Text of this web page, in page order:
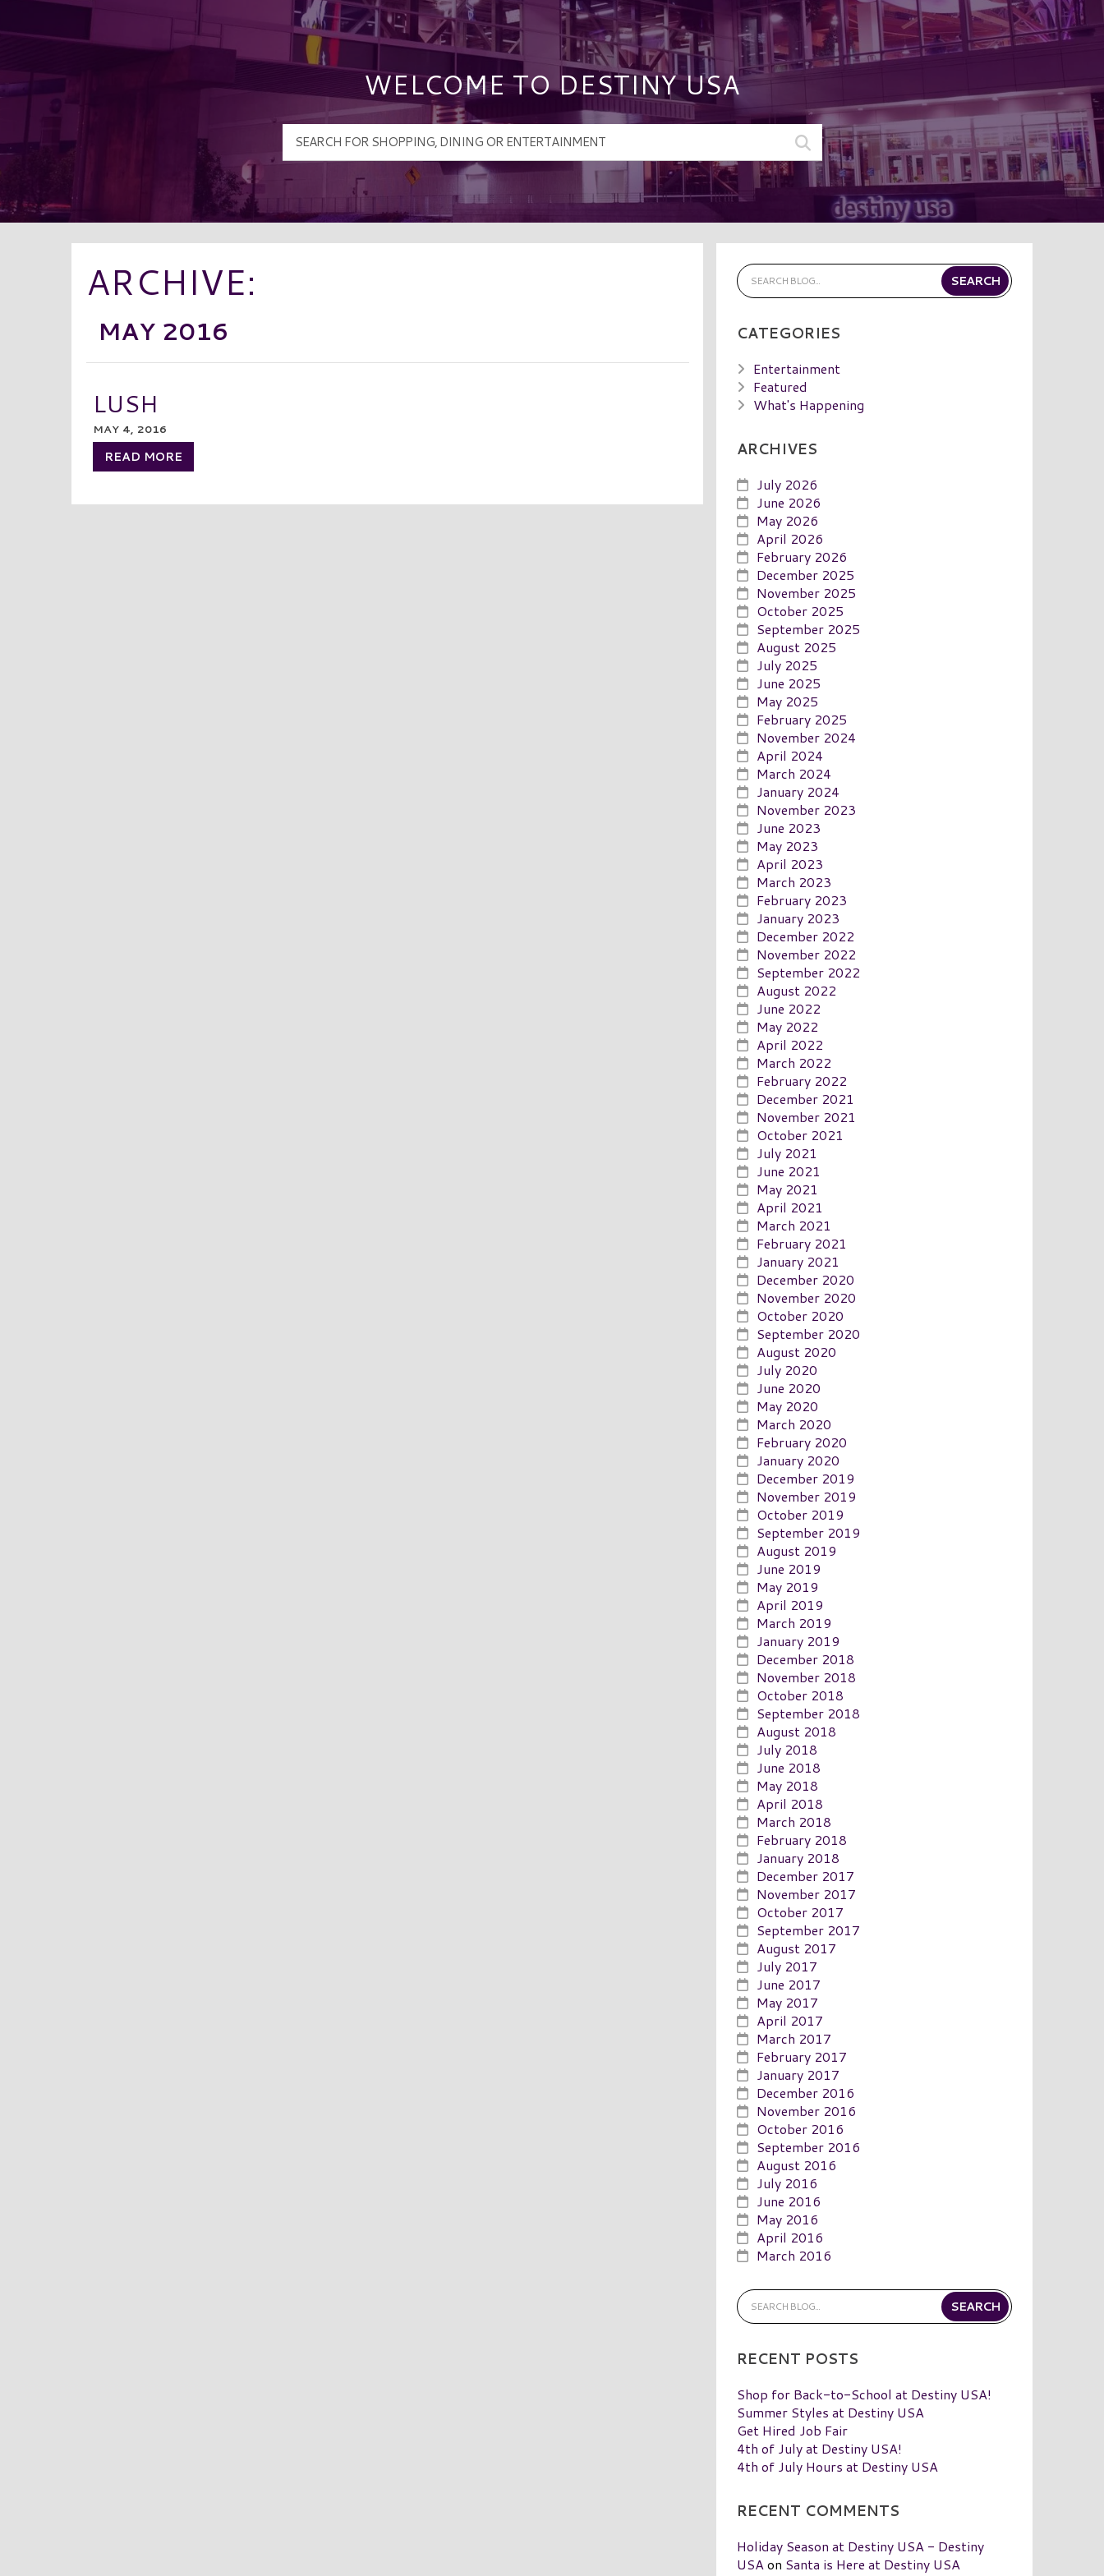
WELCOME TO DESTINY USA
ARCHIVE:
MAY 2016
LUSH
MAY 4, 2016
READ MORE
CATEGORIES
Entertainment
Featured
What's Happening
ARCHIVES
July 2026
June 2026
May 2026
April 2026
February 2026
December 2025
November 2025
October 2025
September 2025
August 2025
July 2025
June 2025
May 2025
February 2025
November 2024
April 2024
March 2024
January 2024
November 2023
June 2023
May 2023
April 2023
March 2023
February 2023
January 2023
December 2022
November 2022
September 2022
August 2022
June 2022
May 2022
April 2022
March 2022
February 2022
December 2021
November 2021
October 2021
July 2021
June 2021
May 2021
April 2021
March 2021
February 2021
January 2021
December 2020
November 2020
October 2020
September 2020
August 2020
July 2020
June 2020
May 2020
March 2020
February 2020
January 2020
December 2019
November 2019
October 2019
September 2019
August 2019
June 2019
May 2019
April 2019
March 2019
January 2019
December 2018
November 2018
October 2018
September 2018
August 2018
July 2018
June 2018
May 2018
April 2018
March 2018
February 2018
January 2018
December 2017
November 2017
October 2017
September 2017
August 2017
July 2017
June 2017
May 2017
April 2017
March 2017
February 2017
January 2017
December 2016
November 2016
October 2016
September 2016
August 2016
July 2016
June 2016
May 2016
April 2016
March 2016
RECENT POSTS
Shop for Back-to-School at Destiny USA!
Summer Styles at Destiny USA
Get Hired Job Fair
4th of July at Destiny USA!
4th of July Hours at Destiny USA
RECENT COMMENTS
Holiday Season at Destiny USA - Destiny
USAon Santa is Here at Destiny USA